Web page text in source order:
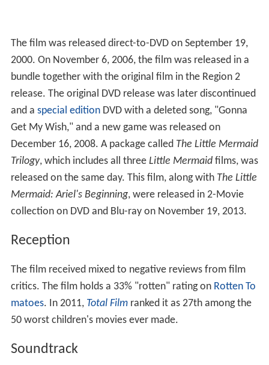
The film was released direct-to-DVD on September 19,
2000. On November 6, 2006, the film was released in a
bundle together with the original film in the Region 2
release. The original DVD release was later discontinued
and a special editionDVD with a deleted song, "Gonna
Get My Wish," and a new game was released on
December 16, 2008. A package called The Little Mermaid
Trilogy, which includes all three Little Mermaidfilms, was
released on the same day. This film, along with The Little
Mermaid: Ariel's Beginning, were released in 2-Movie
collection on DVD and Blu-ray on November 19, 2013.
Reception
The film received mixed to negative reviews from film
critics. The film holds a 33% "rotten" rating on Rotten To
matoes. In 2011, Total Filmranked it as 27th among the
50 worst children's movies ever made.
Soundtrack